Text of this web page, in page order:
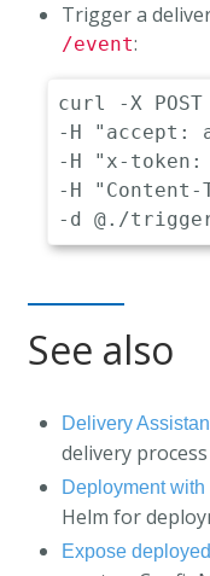
Trigger a
/event:
curl -X POST
-H "accept:
-H "x-token:
-H
See also
Delivery
delivery process
Deployment with
Helm for
Expose